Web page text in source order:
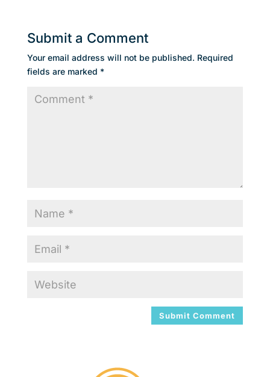
Submit a Comment
Your email address will not be published. Required
fields are marked *